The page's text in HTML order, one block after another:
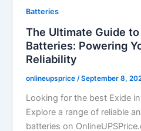
Batteries
The Ultimate Guide
Batteries: Powering
Reliability
onlineupsprice/September 8,
Looking for the best Exide
Explore a range of reliable
batteries on